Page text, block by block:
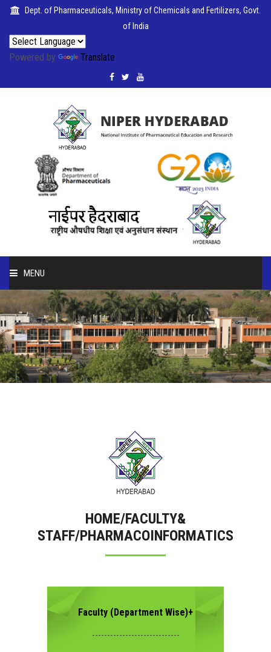
Dept. of Pharmaceuticals, Ministry of Chemicals and Fertilizers, Govt.
of India
Powered by Translate
MENU
HOME
ABOUT
PEOPLE
SERVICES
HOME/FACULTY&
STAFF/PHARMACOINFORMATICS
Faculty (Department Wise)+
-----------------------------